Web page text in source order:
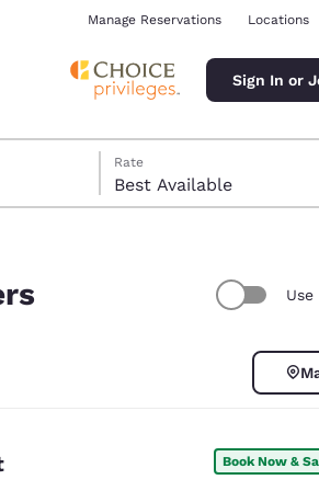
Manage Reservations Locations
Sign In or
Rate
Best Available
Book Now &